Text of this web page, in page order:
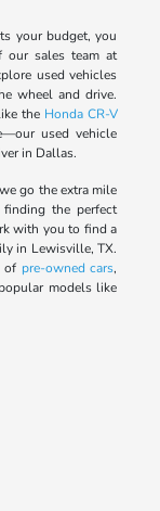
your budget, you
sales team at
used vehicles
wheel and drive.
the Honda CR-V
used vehicle
in Dallas.
go the extra mile
the perfect
with you to find a
in Lewisville, TX.
of pre-owned cars,
models like